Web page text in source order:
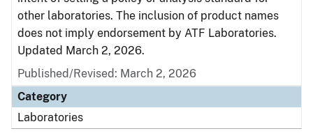
other laboratories. The inclusion of product names
does not imply endorsement by ATF Laboratories.
Updated March 2, 2026.
Published/Revised: March 2, 2026
Category
Laboratories